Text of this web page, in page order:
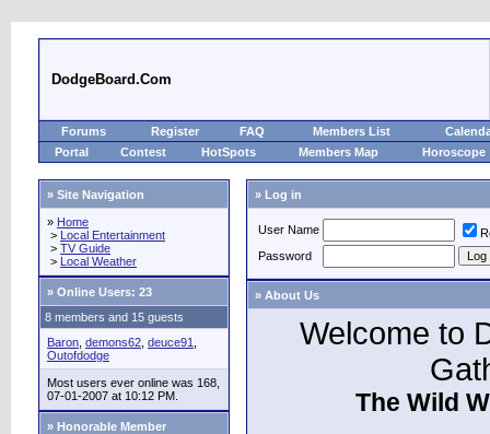
DodgeBoard.Com
Forums Register FAQ Members List
Portal
Contest HotSpots Members Map Horoscope
» Site Navigation
» Home
> Local Entertainment
> TV Guide
> Local Weather
» Online Users: 23
8 members and 15 guests
Baron demons62 deuce91
Outofdodge
Most users ever online was 168,
07-01-2007 at 10:12 PM.
» Honorable Member
» Log in
User Name
Password
» About Us
Welcome to
The Wild